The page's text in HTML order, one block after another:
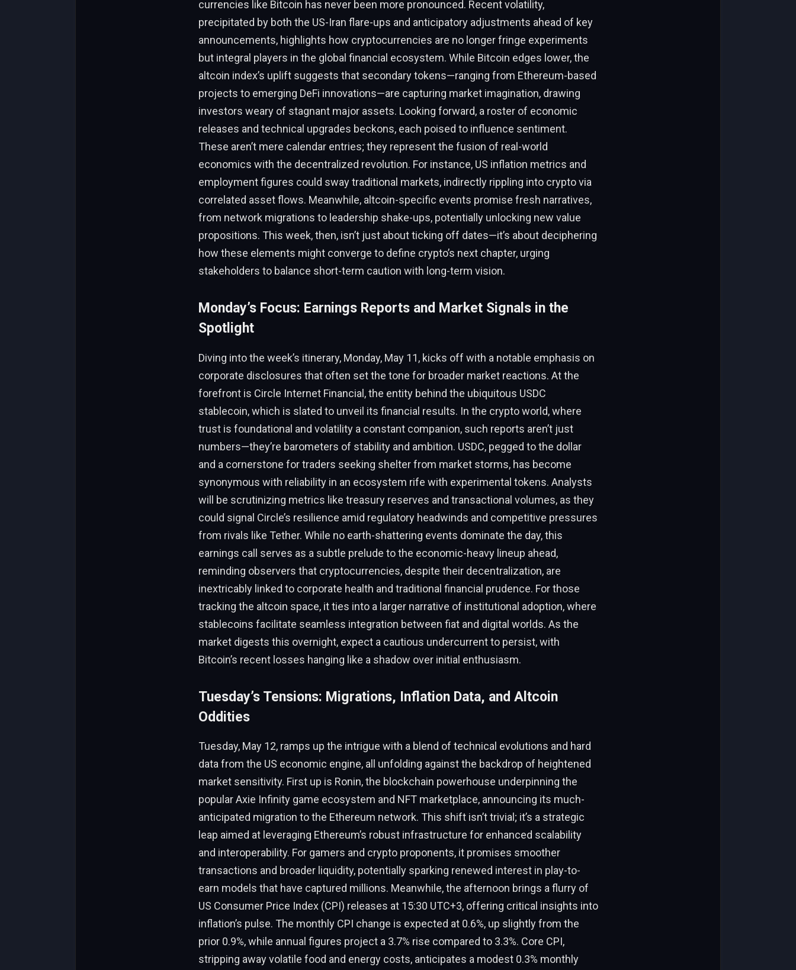
currencies like Bitcoin has never been more pronounced. Recent volatility,
precipitated by both the US-Iran flare-ups and anticipatory adjustments ahead of key
announcements, highlights how cryptocurrencies are no longer fringe experiments
but integral players in the global financial ecosystem. While Bitcoin edges lower, the
altcoin index’s uplift suggests that secondary tokens—ranging from Ethereum-based
projects to emerging DeFi innovations—are capturing market imagination, drawing
investors weary of stagnant major assets. Looking forward, a roster of economic
releases and technical upgrades beckons, each poised to influence sentiment.
These aren’t mere calendar entries; they represent the fusion of real-world
economics with the decentralized revolution. For instance, US inflation metrics and
employment figures could sway traditional markets, indirectly rippling into crypto via
correlated asset flows. Meanwhile, altcoin-specific events promise fresh narratives,
from network migrations to leadership shake-ups, potentially unlocking new value
propositions. This week, then, isn’t just about ticking off dates—it’s about deciphering
how these elements might converge to define crypto’s next chapter, urging
stakeholders to balance short-term caution with long-term vision.
Monday’s Focus: Earnings Reports and Market Signals in the
Spotlight
Diving into the week’s itinerary, Monday, May 11, kicks off with a notable emphasis on
corporate disclosures that often set the tone for broader market reactions. At the
forefront is Circle Internet Financial, the entity behind the ubiquitous USDC
stablecoin, which is slated to unveil its financial results. In the crypto world, where
trust is foundational and volatility a constant companion, such reports aren’t just
numbers—they’re barometers of stability and ambition. USDC, pegged to the dollar
and a cornerstone for traders seeking shelter from market storms, has become
synonymous with reliability in an ecosystem rife with experimental tokens. Analysts
will be scrutinizing metrics like treasury reserves and transactional volumes, as they
could signal Circle’s resilience amid regulatory headwinds and competitive pressures
from rivals like Tether. While no earth-shattering events dominate the day, this
earnings call serves as a subtle prelude to the economic-heavy lineup ahead,
reminding observers that cryptocurrencies, despite their decentralization, are
inextricably linked to corporate health and traditional financial prudence. For those
tracking the altcoin space, it ties into a larger narrative of institutional adoption, where
stablecoins facilitate seamless integration between fiat and digital worlds. As the
market digests this overnight, expect a cautious undercurrent to persist, with
Bitcoin’s recent losses hanging like a shadow over initial enthusiasm.
Tuesday’s Tensions: Migrations, Inflation Data, and Altcoin
Oddities
Tuesday, May 12, ramps up the intrigue with a blend of technical evolutions and hard
data from the US economic engine, all unfolding against the backdrop of heightened
market sensitivity. First up is Ronin, the blockchain powerhouse underpinning the
popular Axie Infinity game ecosystem and NFT marketplace, announcing its much-
anticipated migration to the Ethereum network. This shift isn’t trivial; it’s a strategic
leap aimed at leveraging Ethereum’s robust infrastructure for enhanced scalability
and interoperability. For gamers and crypto proponents, it promises smoother
transactions and broader liquidity, potentially sparking renewed interest in play-to-
earn models that have captured millions. Meanwhile, the afternoon brings a flurry of
US Consumer Price Index (CPI) releases at 15:30 UTC+3, offering critical insights into
inflation’s pulse. The monthly CPI change is expected at 0.6%, up slightly from the
prior 0.9%, while annual figures project a 3.7% rise compared to 3.3%. Core CPI,
stripping away volatile food and energy costs, anticipates a modest 0.3% monthly